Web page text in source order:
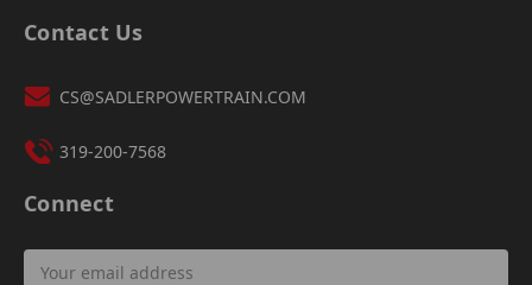
Contact Us
CS@SADLERPOWERTRAIN.COM
319-200-7568
Connect
Email